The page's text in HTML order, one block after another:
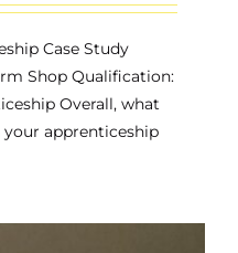
Case Study
Shop Qualification:
Overall, what
apprenticeship